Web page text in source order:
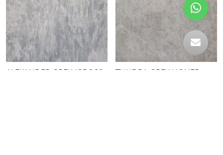
ALEXANDER GREY (CROSS
TUNDRA GREY HONED